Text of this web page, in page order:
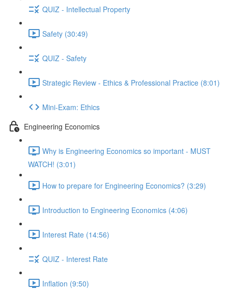
QUIZ - Intellectual Property
Safety (30:49)
QUIZ - Safety
Strategic Review - Ethics & Professional Practice (8:01)
Mini-Exam: Ethics
Engineering Economics
Why is Engineering Economics so important - MUST
WATCH! (3:01)
How to prepare for Engineering Economics? (3:29)
Introduction to Engineering Economics (4:06)
Interest Rate (14:56)
QUIZ - Interest Rate
Inflation (9:50)